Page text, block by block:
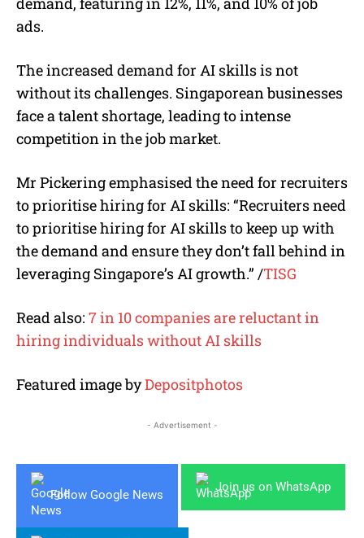
ads.
The increased demand for AI skills is not
without its challenges. Singaporean businesses
face a talent shortage, leading to intense
competition in the job market.
Mr Pickering emphasised the need for recruiters
to prioritise hiring for AI skills: “Recruiters need
to prioritise hiring for AI skills to keep up with
the demand and ensure they don’t fall behind in
leveraging Singapore’s AI growth.” /TISG
Read also: 7 in 10 companies are reluctant in
hiring individuals without AI skills
Featured image byDepositphotos
- Advertisement -
Follow Google News
Join us on WhatsApp